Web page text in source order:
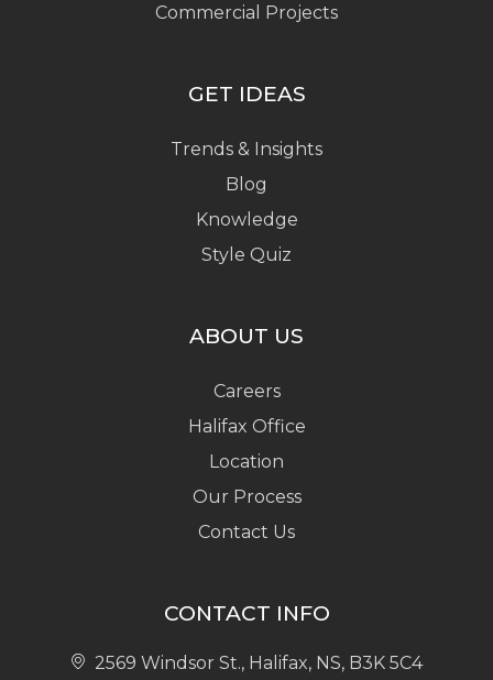
Commercial Projects
GET IDEAS
Trends & Insights
Blog
Knowledge
Style Quiz
ABOUT US
Careers
Halifax Office
Location
Our Process
Contact Us
CONTACT INFO
2569 Windsor St., Halifax, NS, B3K 5C4